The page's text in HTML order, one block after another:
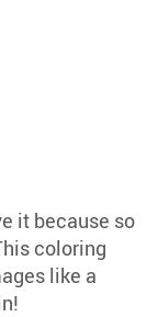
it because so
coloring
like a